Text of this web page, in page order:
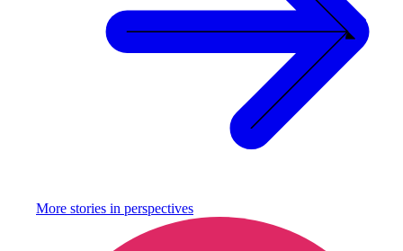
More stories in perspectives